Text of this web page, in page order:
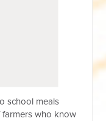
school meals
who know